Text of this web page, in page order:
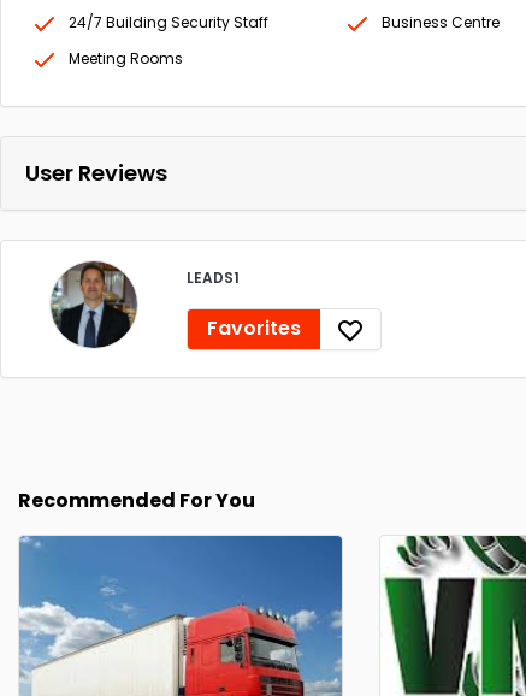
24/7 Building Security Staff Business Centre
Meeting Rooms
User Reviews
LEADS1
Favorites
Recommended For You